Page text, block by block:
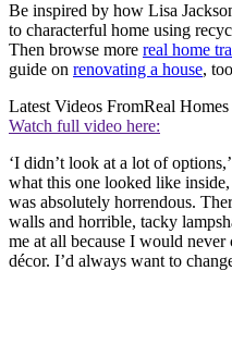
Be inspired by how Lisa
to characterful home using
Then browse more real home
guide on renovating a house,
Latest Videos FromReal Homes
Watch full video here:
‘I didn’t look at a lot of
what this one looked like
was absolutely horrendous.
walls and horrible, tacky
me at all because I would never
décor. I’d always want to